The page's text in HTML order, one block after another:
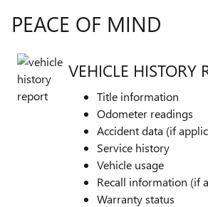
PEACE OF MIND
VEHICLE HISTORY
Title information
Odometer readings
Accident data (if
Service history
Vehicle usage
Recall information (if
Warranty status